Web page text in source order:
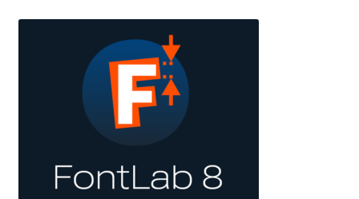
Emmanuel Besse
Eugene Tantsurin
Evgeniy Agasyanc
Evgeniy Bezdenezhnykh